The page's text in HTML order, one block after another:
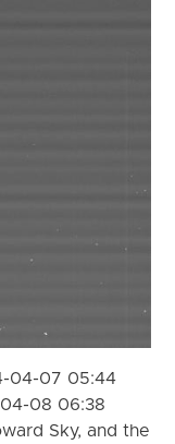
04-07 05:44
08 06:38
Sky, and the